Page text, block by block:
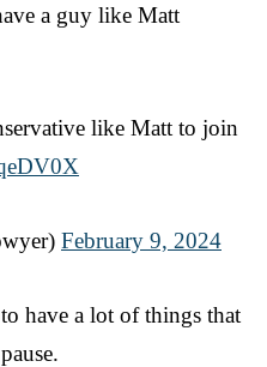
a guy like Matt
like Matt to join
February 9, 2024
have a lot of things that